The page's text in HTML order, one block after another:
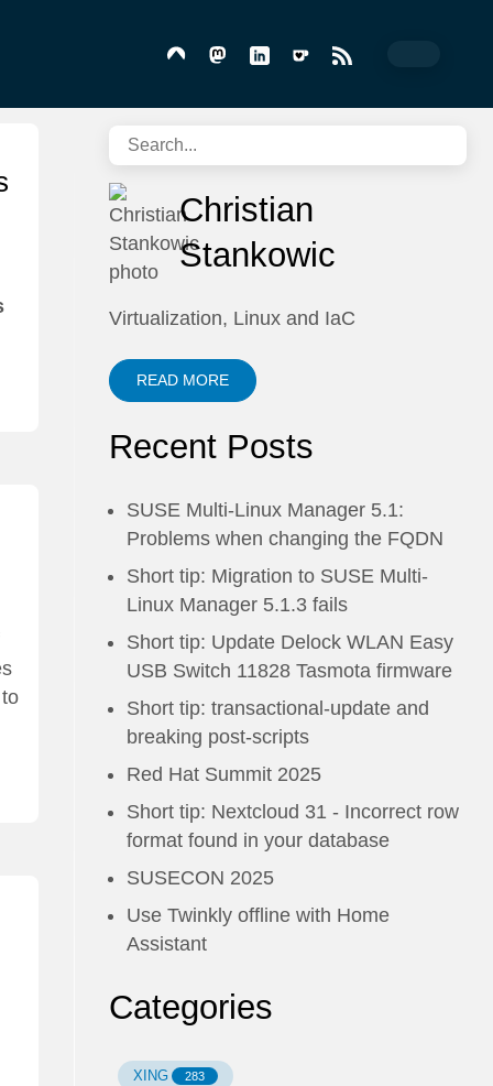
Christian
Stankowic
Virtualization, Linux and IaC
READ MORE
Recent Posts
SUSE Multi-Linux Manager 5.1:
Problems when changing the FQDN
Short tip: Migration to SUSE Multi-
Linux Manager 5.1.3 fails
Short tip: Update Delock WLAN Easy
USB Switch 11828 Tasmota firmware
Short tip: transactional-update and
breaking post-scripts
Red Hat Summit 2025
Short tip: Nextcloud 31 - Incorrect row
format found in your database
SUSECON 2025
Use Twinkly offline with Home
Assistant
Categories
XING 283